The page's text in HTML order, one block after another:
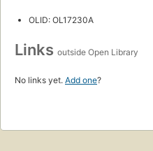
OLID: OL17230A
Links outside Open Library
No links yet. Add one?